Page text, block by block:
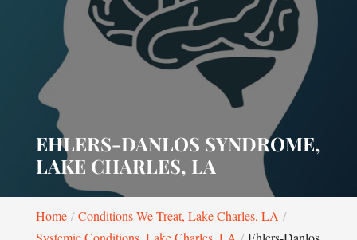
EHLERS-DANLOS SYNDROME,
LAKE CHARLES, LA
Home
Conditions We Treat, Lake Charles, LA